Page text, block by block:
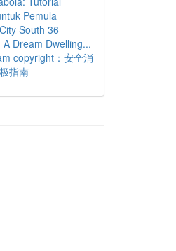
Pemula
South 36
Dream Dwelling...
copyright：安全消
指南